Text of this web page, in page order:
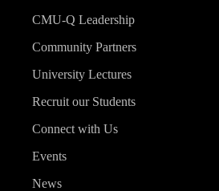
CMU-Q Leadership
Community Partners
University Lectures
Recruit our Students
Connect with Us
Events
News